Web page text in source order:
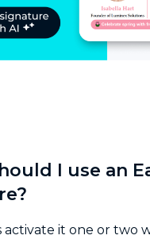
I use an
activate it one or two